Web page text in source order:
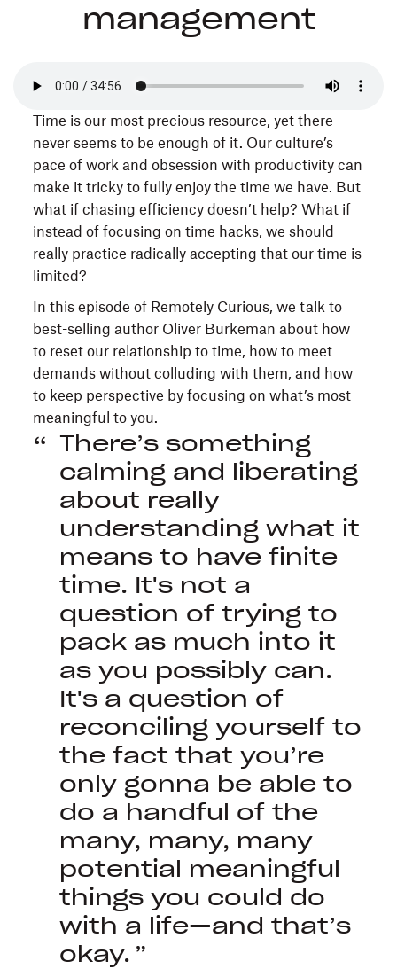
management
Time is our most precious resource, yet there
never seems to be enough of it. Our culture’s
pace of work and obsession with productivity can
make it tricky to fully enjoy the time we have. But
what if chasing efficiency doesn’t help? What if
instead of focusing on time hacks, we should
really practice radically accepting that our time is
limited?
In this episode of Remotely Curious, we talk to
best-selling author Oliver Burkeman about how
to reset our relationship to time, how to meet
demands without colluding with them, and how
to keep perspective by focusing on what’s most
meaningful to you.
There’s something
calming and liberating
about really
understanding what it
means to have finite
time. It's not a
question of trying to
pack as much into it
as you possibly can.
It's a question of
reconciling yourself to
the fact that you’re
only gonna be able to
do a handful of the
many, many, many
potential meaningful
things you could do
with a life—and that’s
okay.